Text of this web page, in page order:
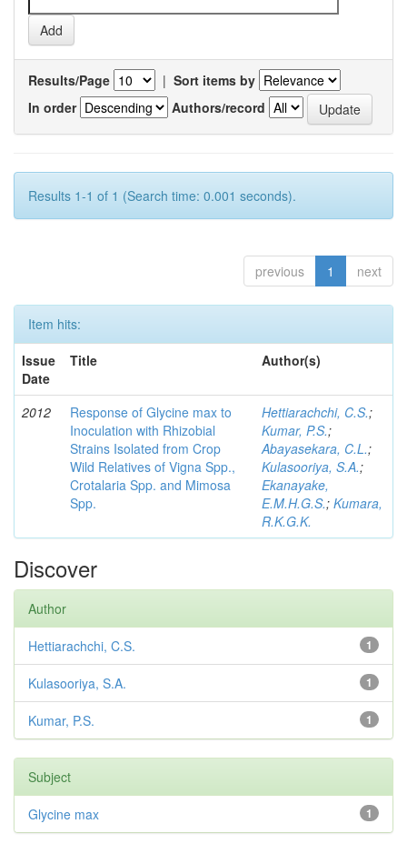
Results/Page | Sort items by
In order
Authors/record
Results 1-1 of 1 (Search time: 0.001 seconds).
previous 1 next
Item hits:
Issue
Date
Title Author(s)
2012
Response of Glycine max to
Inoculation with Rhizobial
Strains Isolated from Crop
Wild Relatives of Vigna Spp.,
Crotalaria Spp. and Mimosa
Spp.
Hettiarachchi, C.S.;
Kumar, P.S.;
Abayasekara, C.L.;
Kulasooriya, S.A.;
Ekanayake,
E.M.H.G.S.; Kumara,
R.K.G.K.
Discover
Author
1
Hettiarachchi, C.S.
1
Kulasooriya, S.A.
1
Kumar, P.S.
Subject
1
Glycine max